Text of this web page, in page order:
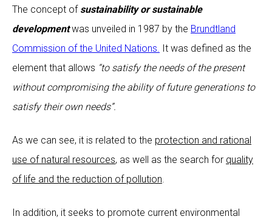
The concept of sustainability or sustainable
developmentwas unveiled in 1987 by the Brundtland
Commission of the United Nations. It was defined as the
element that allows “to satisfy the needs of the present
without compromising the ability of future generations to
satisfy their own needs”.
As we can see, it is related to the protection and rational
use of natural resources, as well as the search for quality
of life and the reduction of pollution
In addition, it seeks to promote current environmental